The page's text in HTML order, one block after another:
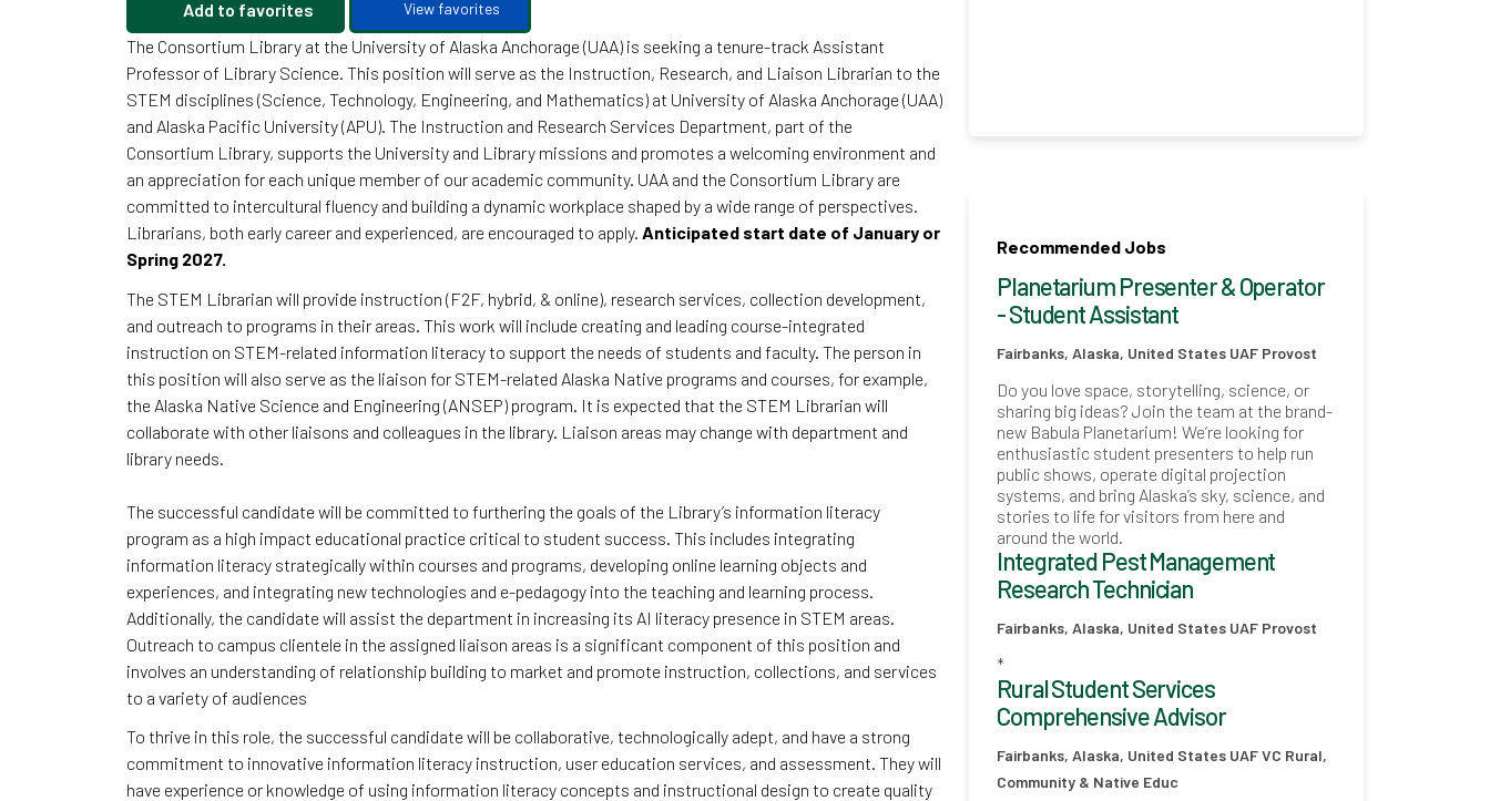
Add to favorites View favorites
The Consortium Library at the University of Alaska Anchorage (UAA) is seeking a tenure-track Assistant
Professor of Library Science. This position will serve as the Instruction, Research, and Liaison Librarian to the
STEM disciplines (Science, Technology, Engineering, and Mathematics) at University of Alaska Anchorage (UAA)
and Alaska Pacific University (APU). The Instruction and Research Services Department, part of the
Consortium Library, supports the University and Library missions and promotes a welcoming environment and
an appreciation for each unique member of our academic community. UAA and the Consortium Library are
committed to intercultural fluency and building a dynamic workplace shaped by a wide range of perspectives.
Librarians, both early career and experienced, are encouraged to apply. Anticipated start date of January or
Spring 2027.
The STEM Librarian will provide instruction (F2F, hybrid, & online), research services, collection development,
and outreach to programs in their areas. This work will include creating and leading course-integrated
instruction on STEM-related information literacy to support the needs of students and faculty. The person in
this position will also serve as the liaison for STEM-related Alaska Native programs and courses, for example,
the Alaska Native Science and Engineering (ANSEP) program. It is expected that the STEM Librarian will
collaborate with other liaisons and colleagues in the library. Liaison areas may change with department and
library needs.
The successful candidate will be committed to furthering the goals of the Library’s information literacy
program as a high impact educational practice critical to student success. This includes integrating
information literacy strategically within courses and programs, developing online learning objects and
experiences, and integrating new technologies and e-pedagogy into the teaching and learning process.
Additionally, the candidate will assist the department in increasing its AI literacy presence in STEM areas.
Outreach to campus clientele in the assigned liaison areas is a significant component of this position and
involves an understanding of relationship building to market and promote instruction, collections, and services
to a variety of audiences
To thrive in this role, the successful candidate will be collaborative, technologically adept, and have a strong
commitment to innovative information literacy instruction, user education services, and assessment. They will
have experience or knowledge of using information literacy concepts and instructional design to create quality
Recommended Jobs
Planetarium Presenter & Operator
- Student Assistant
Fairbanks, Alaska, United States UAF Provost
Do you love space, storytelling, science, or
sharing big ideas? Join the team at the brand-
new Babula Planetarium! We’re looking for
enthusiastic student presenters to help run
public shows, operate digital projection
systems, and bring Alaska’s sky, science, and
stories to life for visitors from here and
around the world.
Integrated Pest Management
Research Technician
Fairbanks, Alaska, United States UAF Provost
*
Rural Student Services
Comprehensive Advisor
Fairbanks, Alaska, United States UAF VC Rural,
Community & Native Educ